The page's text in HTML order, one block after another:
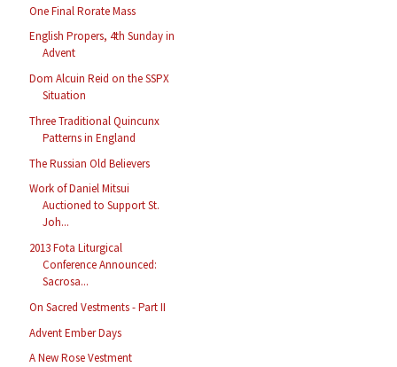
One Final Rorate Mass
English Propers, 4th Sunday in
Advent
Dom Alcuin Reid on the SSPX
Situation
Three Traditional Quincunx
Patterns in England
The Russian Old Believers
Work of Daniel Mitsui
Auctioned to Support St.
Joh...
2013 Fota Liturgical
Conference Announced:
Sacrosa...
On Sacred Vestments - Part II
Advent Ember Days
A New Rose Vestment